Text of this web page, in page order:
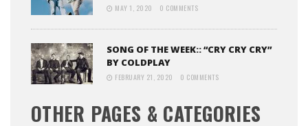
MAY 1, 2020 0 COMMENTS
SONG OF THE WEEK:: “CRY CRY CRY”
BY COLDPLAY
FEBRUARY 21, 2020 0 COMMENTS
OTHER PAGES & CATEGORIES